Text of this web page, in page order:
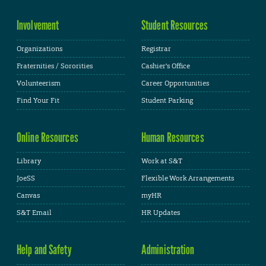
Involvement
Organizations
Fraternities / Sororities
Volunteerism
Find Your Fit
Student Resources
Registrar
Cashier's Office
Career Opportunities
Student Parking
Online Resources
Library
JoeSS
Canvas
S&T Email
Human Resources
Work at S&T
Flexible Work Arrangements
myHR
HR Updates
Help and Safety Administration